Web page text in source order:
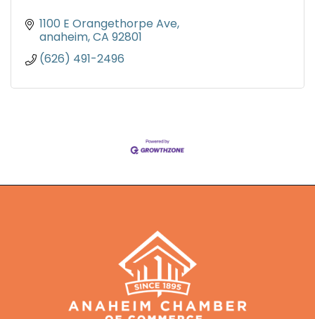
1100 E Orangethorpe Ave
anaheim CA 92801
(626) 491-2496